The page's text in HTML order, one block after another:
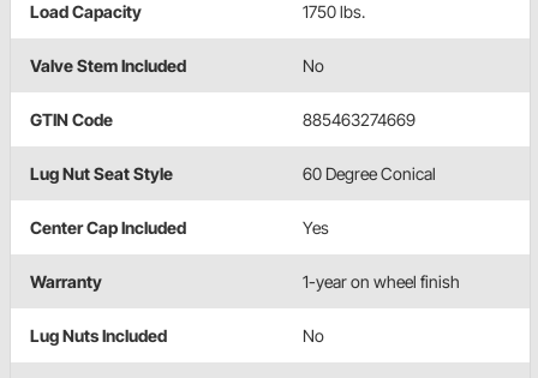
Load Capacity 1750 lbs.
Valve Stem Included No
GTIN Code 885463274669
Lug Nut Seat Style 60 Degree Conical
Center Cap Included Yes
Warranty 1-year on wheel finish
Lug Nuts Included No